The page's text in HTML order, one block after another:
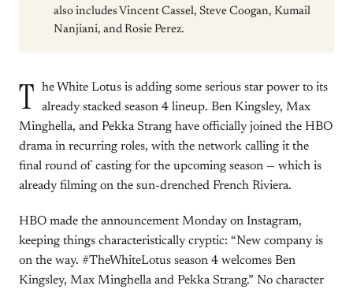
also includes Vincent Cassel, Steve Coogan, Kumail
Nanjiani, and Rosie Perez.
T
he White Lotus is adding some serious star power to its
already stacked season 4 lineup. Ben Kingsley, Max
Minghella, and Pekka Strang have officially joined the HBO
drama in recurring roles, with the network calling it the
final round of casting for the upcoming season — which is
already filming on the sun-drenched French Riviera.
HBO made the announcement Monday on Instagram,
keeping things characteristically cryptic: “New company is
on the way. #TheWhiteLotus season 4 welcomes Ben
Kingsley, Max Minghella and Pekka Strang.” No character